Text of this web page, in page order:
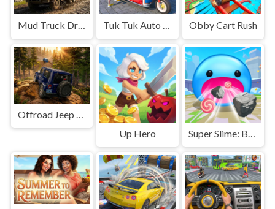
Mud Truck Driving Tuk Tuk Auto Rikshaw Obby Cart Rush
Up Hero